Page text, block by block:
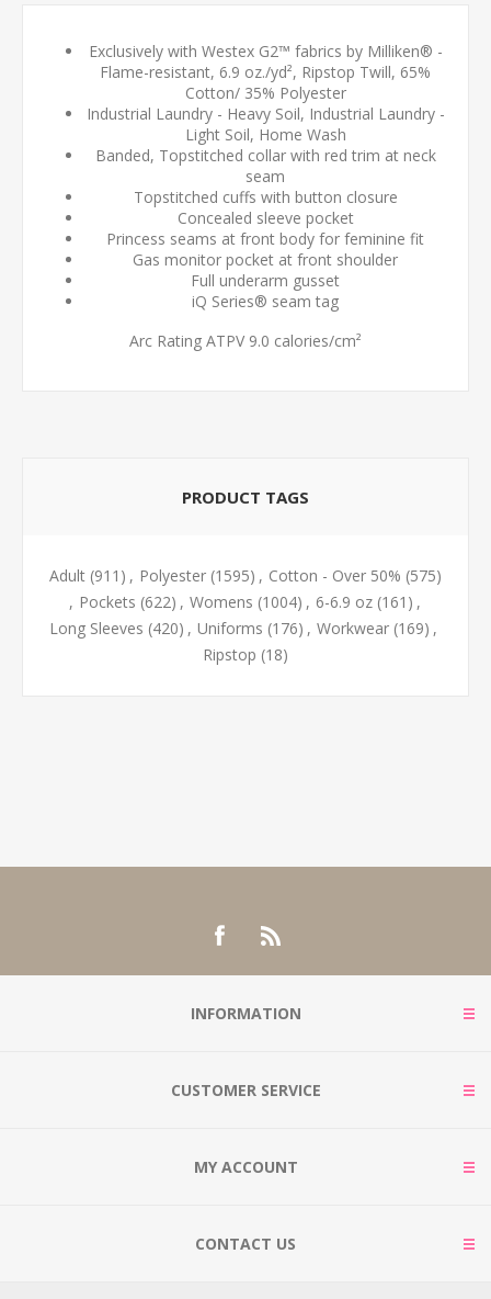
Exclusively with Westex G2™ fabrics by Milliken® -
Flame-resistant, 6.9 oz./yd², Ripstop Twill, 65%
Cotton/ 35% Polyester
Industrial Laundry - Heavy Soil, Industrial Laundry -
Light Soil, Home Wash
Banded, Topstitched collar with red trim at neck
seam
Topstitched cuffs with button closure
Concealed sleeve pocket
Princess seams at front body for feminine fit
Gas monitor pocket at front shoulder
Full underarm gusset
iQ Series® seam tag
Arc Rating ATPV 9.0 calories/cm²
PRODUCT TAGS
Adult (911) , Polyester (1595) , Cotton - Over 50% (575)
, Pockets (622) , Womens (1004) , 6-6.9 oz (161) ,
Long Sleeves (420) , Uniforms (176) , Workwear (169) ,
Ripstop (18)
INFORMATION
CUSTOMER SERVICE
MY ACCOUNT
CONTACT US